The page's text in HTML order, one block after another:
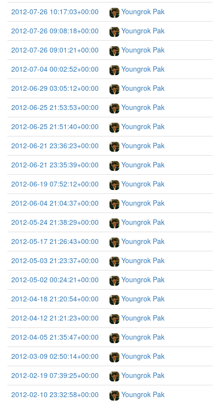
2012-07-26 10:17:03+00:00
Youngrok Pak
2012-07-26 09:08:18+00:00
Youngrok Pak
2012-07-26 09:01:21+00:00
Youngrok Pak
2012-07-04 00:02:52+00:00
Youngrok Pak
2012-06-29 03:05:12+00:00
Youngrok Pak
2012-06-25 21:53:53+00:00
Youngrok Pak
2012-06-25 21:51:40+00:00
Youngrok Pak
2012-06-21 23:36:23+00:00
Youngrok Pak
2012-06-21 23:35:39+00:00
Youngrok Pak
2012-06-19 07:52:12+00:00
Youngrok Pak
2012-06-04 21:04:37+00:00
Youngrok Pak
2012-05-24 21:38:29+00:00
Youngrok Pak
2012-05-17 21:26:43+00:00
Youngrok Pak
2012-05-03 21:23:37+00:00
Youngrok Pak
2012-05-02 00:24:21+00:00
Youngrok Pak
2012-04-18 21:20:54+00:00
Youngrok Pak
2012-04-12 21:21:23+00:00
Youngrok Pak
2012-04-05 21:35:47+00:00
Youngrok Pak
2012-03-09 02:50:14+00:00
Youngrok Pak
2012-02-19 07:39:25+00:00
Youngrok Pak
2012-02-10 23:32:58+00:00
Youngrok Pak